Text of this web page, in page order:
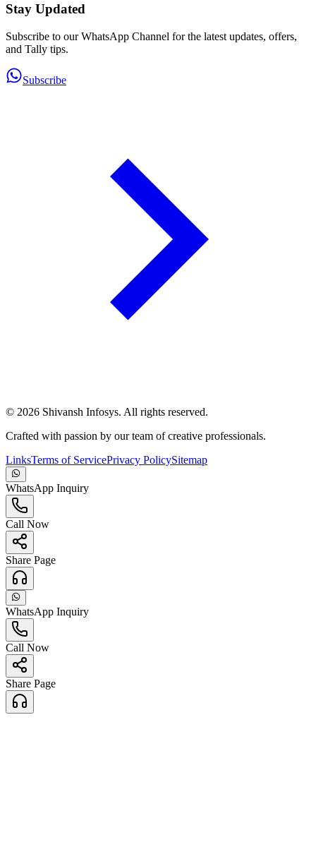
Stay Updated
Subscribe to our WhatsApp Channel for the latest updates, offers,
and Tally tips.
Subscribe
© 2026 Shivansh Infosys. All rights reserved.
Crafted with passion by our team of creative professionals.
LinksTerms of ServicePrivacy PolicySitemap
WhatsApp Inquiry
Call Now
Share Page
WhatsApp Inquiry
Call Now
Share Page